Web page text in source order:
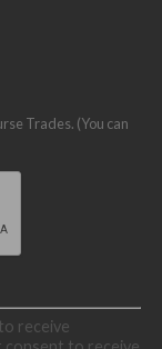
Trades. (You can
receive